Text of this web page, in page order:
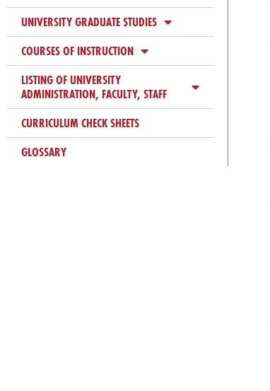
UNIVERSITY GRADUATE STUDIES
COURSES OF INSTRUCTION
LISTING OF UNIVERSITY
ADMINISTRATION, FACULTY, STAFF
CURRICULUM CHECK SHEETS
GLOSSARY